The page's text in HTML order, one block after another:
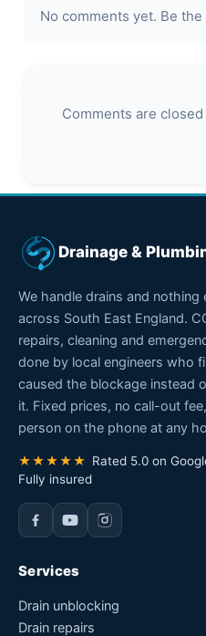
Today
Expert Help & Quick Fixes
1 Comment & Review
No comments yet. Be the
Comments are closed
Drainage &
We handle drains and nothing
across South East England.
repairs, cleaning and